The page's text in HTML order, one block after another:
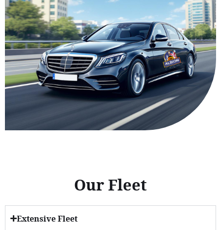
Our Fleet
Extensive Fleet